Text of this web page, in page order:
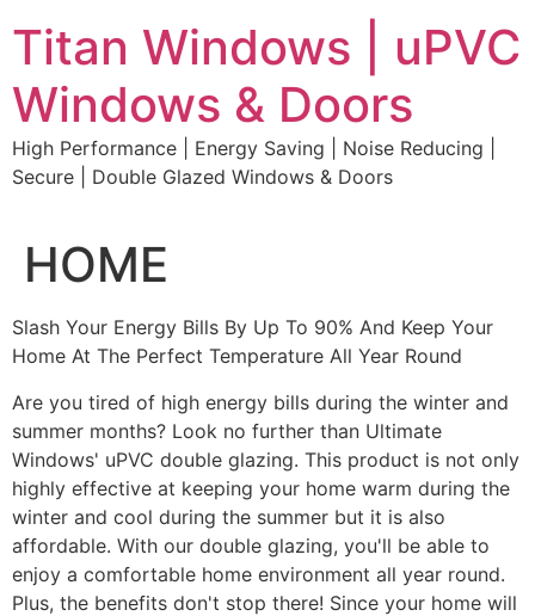
to
content
Titan Windows | uPVC
Windows & Doors
High Performance | Energy Saving | Noise Reducing |
Secure | Double Glazed Windows & Doors
HOME
Slash Your Energy Bills By Up To 90% And Keep Your
Home At The Perfect Temperature All Year Round
Are you tired of high energy bills during the winter and
summer months? Look no further than Ultimate
Windows' uPVC double glazing. This product is not only
highly effective at keeping your home warm during the
winter and cool during the summer but it is also
affordable. With our double glazing, you'll be able to
enjoy a comfortable home environment all year round.
Plus, the benefits don't stop there! Since your home will